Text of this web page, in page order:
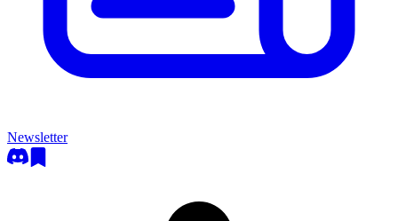
Newsletter